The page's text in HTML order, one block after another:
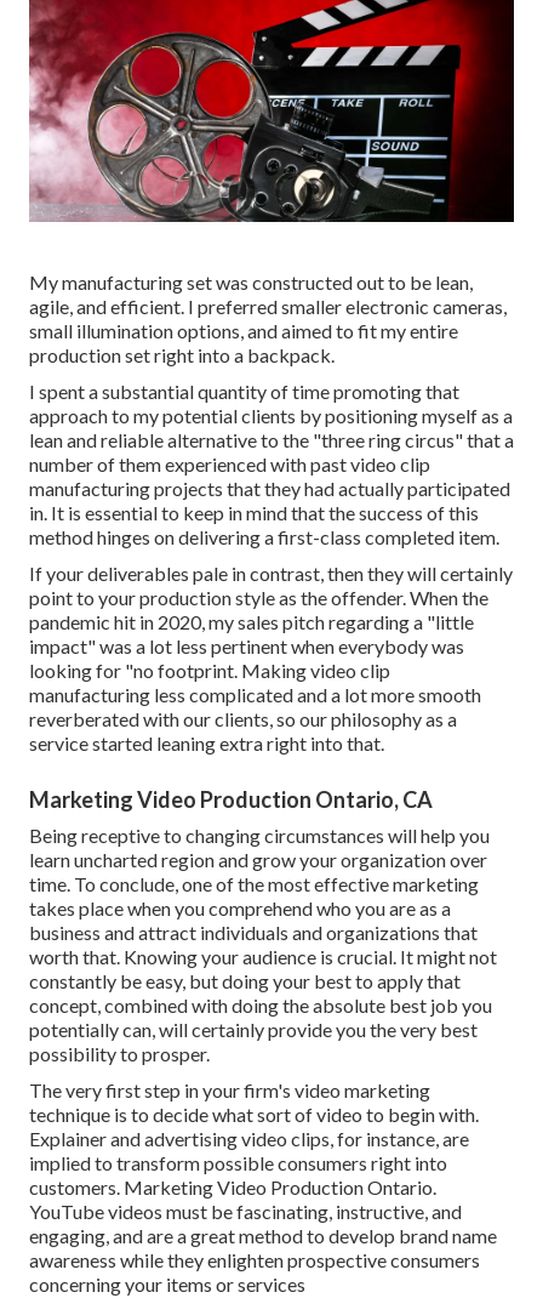
My manufacturing set was constructed out to be lean,
agile, and efficient. I preferred smaller electronic cameras,
small illumination options, and aimed to fit my entire
production set right into a backpack.
I spent a substantial quantity of time promoting that
approach to my potential clients by positioning myself as a
lean and reliable alternative to the "three ring circus" that a
number of them experienced with past video clip
manufacturing projects that they had actually participated
in. It is essential to keep in mind that the success of this
method hinges on delivering a first-class completed item.
If your deliverables pale in contrast, then they will certainly
point to your production style as the offender. When the
pandemic hit in 2020, my sales pitch regarding a "little
impact" was a lot less pertinent when everybody was
looking for "no footprint. Making video clip
manufacturing less complicated and a lot more smooth
reverberated with our clients, so our philosophy as a
service started leaning extra right into that.
Marketing Video Production Ontario, CA
Being receptive to changing circumstances will help you
learn uncharted region and grow your organization over
time. To conclude, one of the most effective marketing
takes place when you comprehend who you are as a
business and attract individuals and organizations that
worth that. Knowing your audience is crucial. It might not
constantly be easy, but doing your best to apply that
concept, combined with doing the absolute best job you
potentially can, will certainly provide you the very best
possibility to prosper.
The very first step in your firm's video marketing
technique is to decide what sort of video to begin with.
Explainer and advertising video clips, for instance, are
implied to transform possible consumers right into
customers. Marketing Video Production Ontario.
YouTube videos must be fascinating, instructive, and
engaging, and are a great method to develop brand name
awareness while they enlighten prospective consumers
concerning your items or services